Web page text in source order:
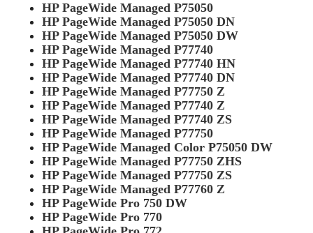
HP PageWide Managed P75050
HP PageWide Managed P75050 DN
HP PageWide Managed P75050 DW
HP PageWide Managed P77740
HP PageWide Managed P77740 HN
HP PageWide Managed P77740 DN
HP PageWide Managed P77750 Z
HP PageWide Managed P77740 Z
HP PageWide Managed P77740 ZS
HP PageWide Managed P77750
HP PageWide Managed Color P75050 DW
HP PageWide Managed P77750 ZHS
HP PageWide Managed P77750 ZS
HP PageWide Managed P77760 Z
HP PageWide Pro 750 DW
HP PageWide Pro 770